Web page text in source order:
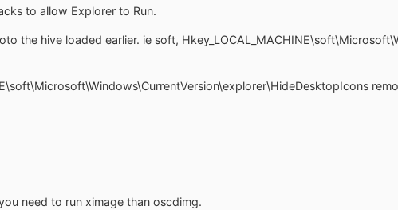
to allow Explorer to Run.
the hive loaded earlier. ie soft,
need to run ximage than oscdimg.